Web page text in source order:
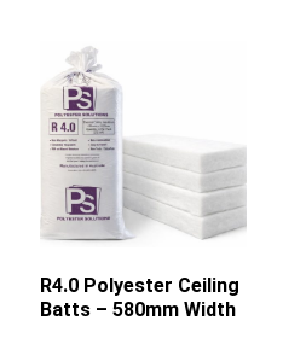
R4.0 Polyester Ceiling
Batts – 580mm Width